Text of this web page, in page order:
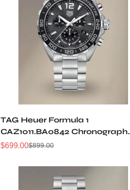
TAG Heuer Formula 1
CAZ1011.BA0842 Chronograph
43MM Replica Watch
Sale
$699.00
Regular$899.00